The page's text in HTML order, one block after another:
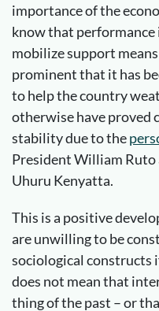
importance of the
know that
mobilize support
prominent that it has
to help the country
otherwise have proved
stability due to the
President William
Uhuru Kenyatta.
This is a positive
are unwilling to be
sociological constructs
does not mean that
thing of the past – or